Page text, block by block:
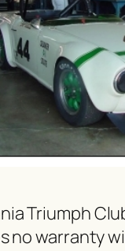
Triumph
no warranty